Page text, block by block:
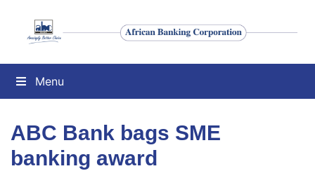
Menu
ABC Bank bags SME
banking award